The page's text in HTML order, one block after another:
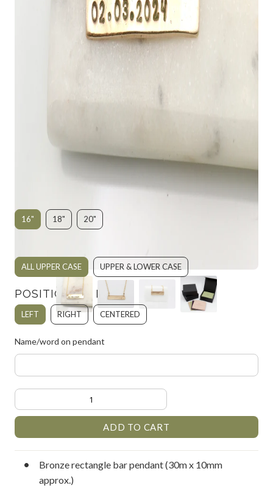
RECTANGLE PERSONALIZED BAR
NECKLACE - BRONZE
16" 18" 20"
ALL UPPER CASE UPPER & LOWER CASE
POSITION OF FONT:
LEFT RIGHT CENTERED
Name/word on pendant
Bronze rectangle bar pendant (30m x 10mm
approx.)